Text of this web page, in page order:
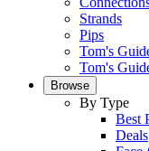
Strands
Pips
Tom's
Tom's
Browse
By Type
Best
Deals